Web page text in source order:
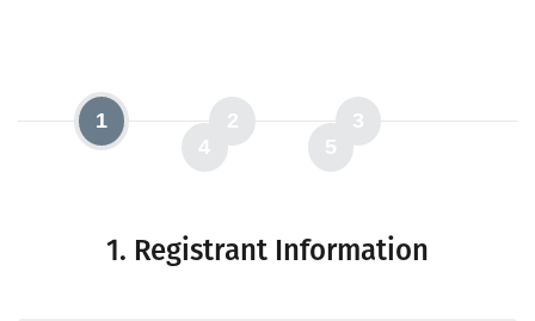
1
1. Registrant Information
2
3
4
5